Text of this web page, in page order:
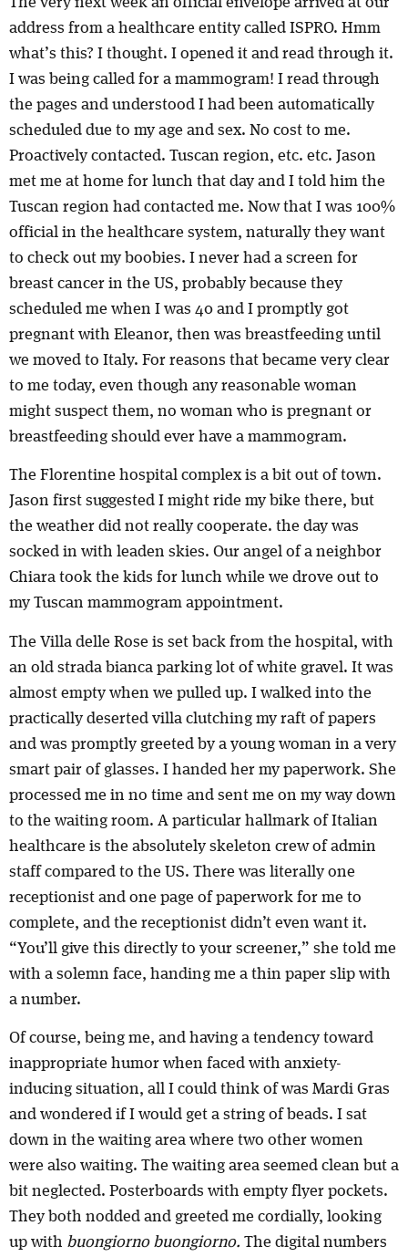
address from a healthcare entity called ISPRO. Hmm
what’s this? I thought. I opened it and read through it.
I was being called for a mammogram! I read through
the pages and understood I had been automatically
scheduled due to my age and sex. No cost to me.
Proactively contacted. Tuscan region, etc. etc. Jason
met me at home for lunch that day and I told him the
Tuscan region had contacted me. Now that I was 100%
official in the healthcare system, naturally they want
to check out my boobies. I never had a screen for
breast cancer in the US, probably because they
scheduled me when I was 40 and I promptly got
pregnant with Eleanor, then was breastfeeding until
we moved to Italy. For reasons that became very clear
to me today, even though any reasonable woman
might suspect them, no woman who is pregnant or
breastfeeding should ever have a mammogram.
The Florentine hospital complex is a bit out of town.
Jason first suggested I might ride my bike there, but
the weather did not really cooperate. the day was
socked in with leaden skies. Our angel of a neighbor
Chiara took the kids for lunch while we drove out to
my Tuscan mammogram appointment.
The Villa delle Rose is set back from the hospital, with
an old strada bianca parking lot of white gravel. It was
almost empty when we pulled up. I walked into the
practically deserted villa clutching my raft of papers
and was promptly greeted by a young woman in a very
smart pair of glasses. I handed her my paperwork. She
processed me in no time and sent me on my way down
to the waiting room. A particular hallmark of Italian
healthcare is the absolutely skeleton crew of admin
staff compared to the US. There was literally one
receptionist and one page of paperwork for me to
complete, and the receptionist didn’t even want it.
“You’ll give this directly to your screener,” she told me
with a solemn face, handing me a thin paper slip with
a number.
Of course, being me, and having a tendency toward
inappropriate humor when faced with anxiety-
inducing situation, all I could think of was Mardi Gras
and wondered if I would get a string of beads. I sat
down in the waiting area where two other women
were also waiting. The waiting area seemed clean but a
bit neglected. Posterboards with empty flyer pockets.
They both nodded and greeted me cordially, looking
up with buongiorno buongiorno. The digital numbers